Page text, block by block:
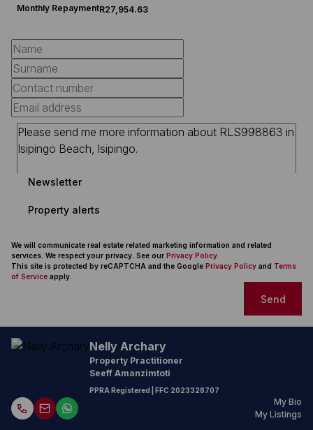
Monthly RepaymentR27,954.63
Newsletter
Property alerts
We will communicate real estate related marketing information and related
services. We respect your privacy. See our Privacy Policy
This site is protected by reCAPTCHA and the Google Privacy Policy and Terms
of Service apply.
Send
Nelly Archary
Property Practitioner
Seeff Amanzimtoti
PPRA Registered | FFC 2023328707
My Bio
My Listings